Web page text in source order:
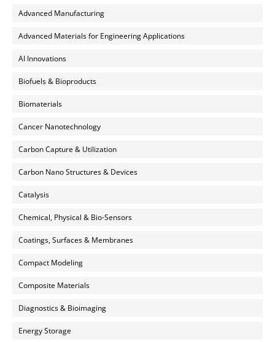
Advanced Manufacturing
Advanced Materials for Engineering Applications
AI Innovations
Biofuels & Bioproducts
Biomaterials
Cancer Nanotechnology
Carbon Capture & Utilization
Carbon Nano Structures & Devices
Catalysis
Chemical, Physical & Bio-Sensors
Coatings, Surfaces & Membranes
Compact Modeling
Composite Materials
Diagnostics & Bioimaging
Energy Storage